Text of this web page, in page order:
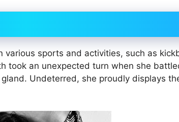
various sports and activities, such as
took an unexpected turn when she
Undeterred, she proudly displays